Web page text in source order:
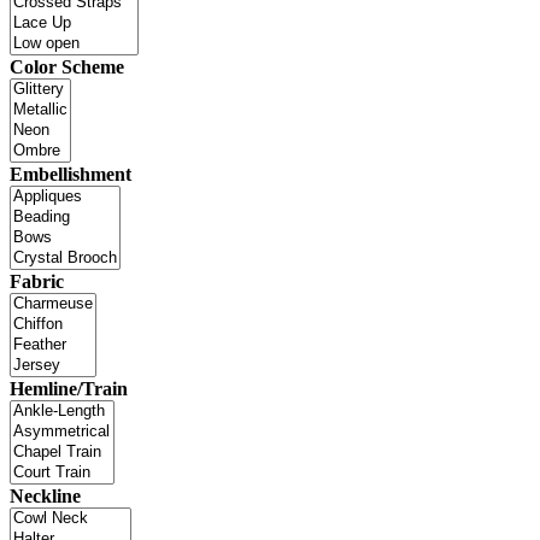
Color Scheme
Embellishment
Fabric
Hemline/Train
Neckline